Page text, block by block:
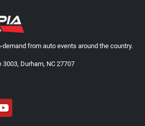
demand from auto events around the country.
Durham, NC 27707